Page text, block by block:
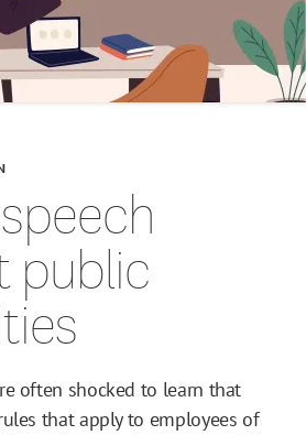
public
often shocked to learn that
that apply to employees of